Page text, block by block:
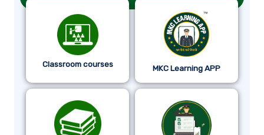
Classroom courses MKC Learning APP